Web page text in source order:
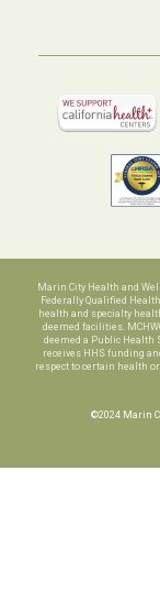
Marin City Health and
Federally Qualified
health and specialty
deemed facilities.
deemed a Public Health
receives HHS funding
respect to certain health
©2024 Marin